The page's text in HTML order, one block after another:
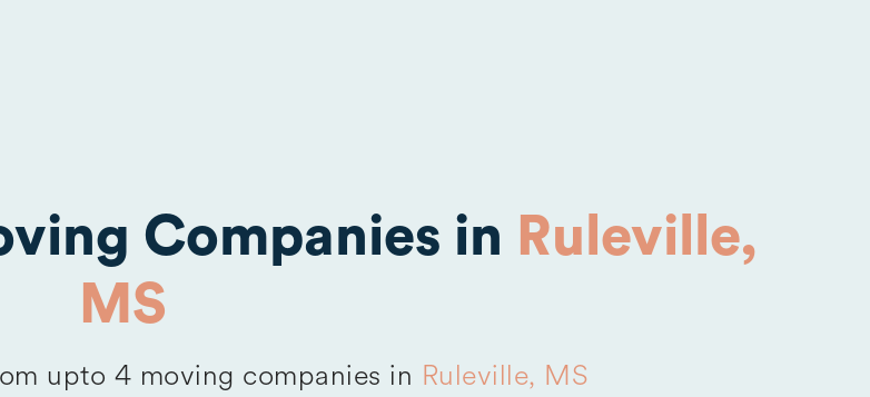
Companies in Ruleville,
MS
upto 4 moving companies in Ruleville, MS